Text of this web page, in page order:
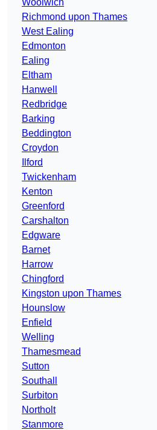
Woolwich
Richmond upon Thames
West Ealing
Edmonton
Ealing
Eltham
Hanwell
Redbridge
Barking
Beddington
Croydon
Ilford
Twickenham
Kenton
Greenford
Carshalton
Edgware
Barnet
Harrow
Chingford
Kingston upon Thames
Hounslow
Enfield
Welling
Thamesmead
Sutton
Southall
Surbiton
Northolt
Stanmore